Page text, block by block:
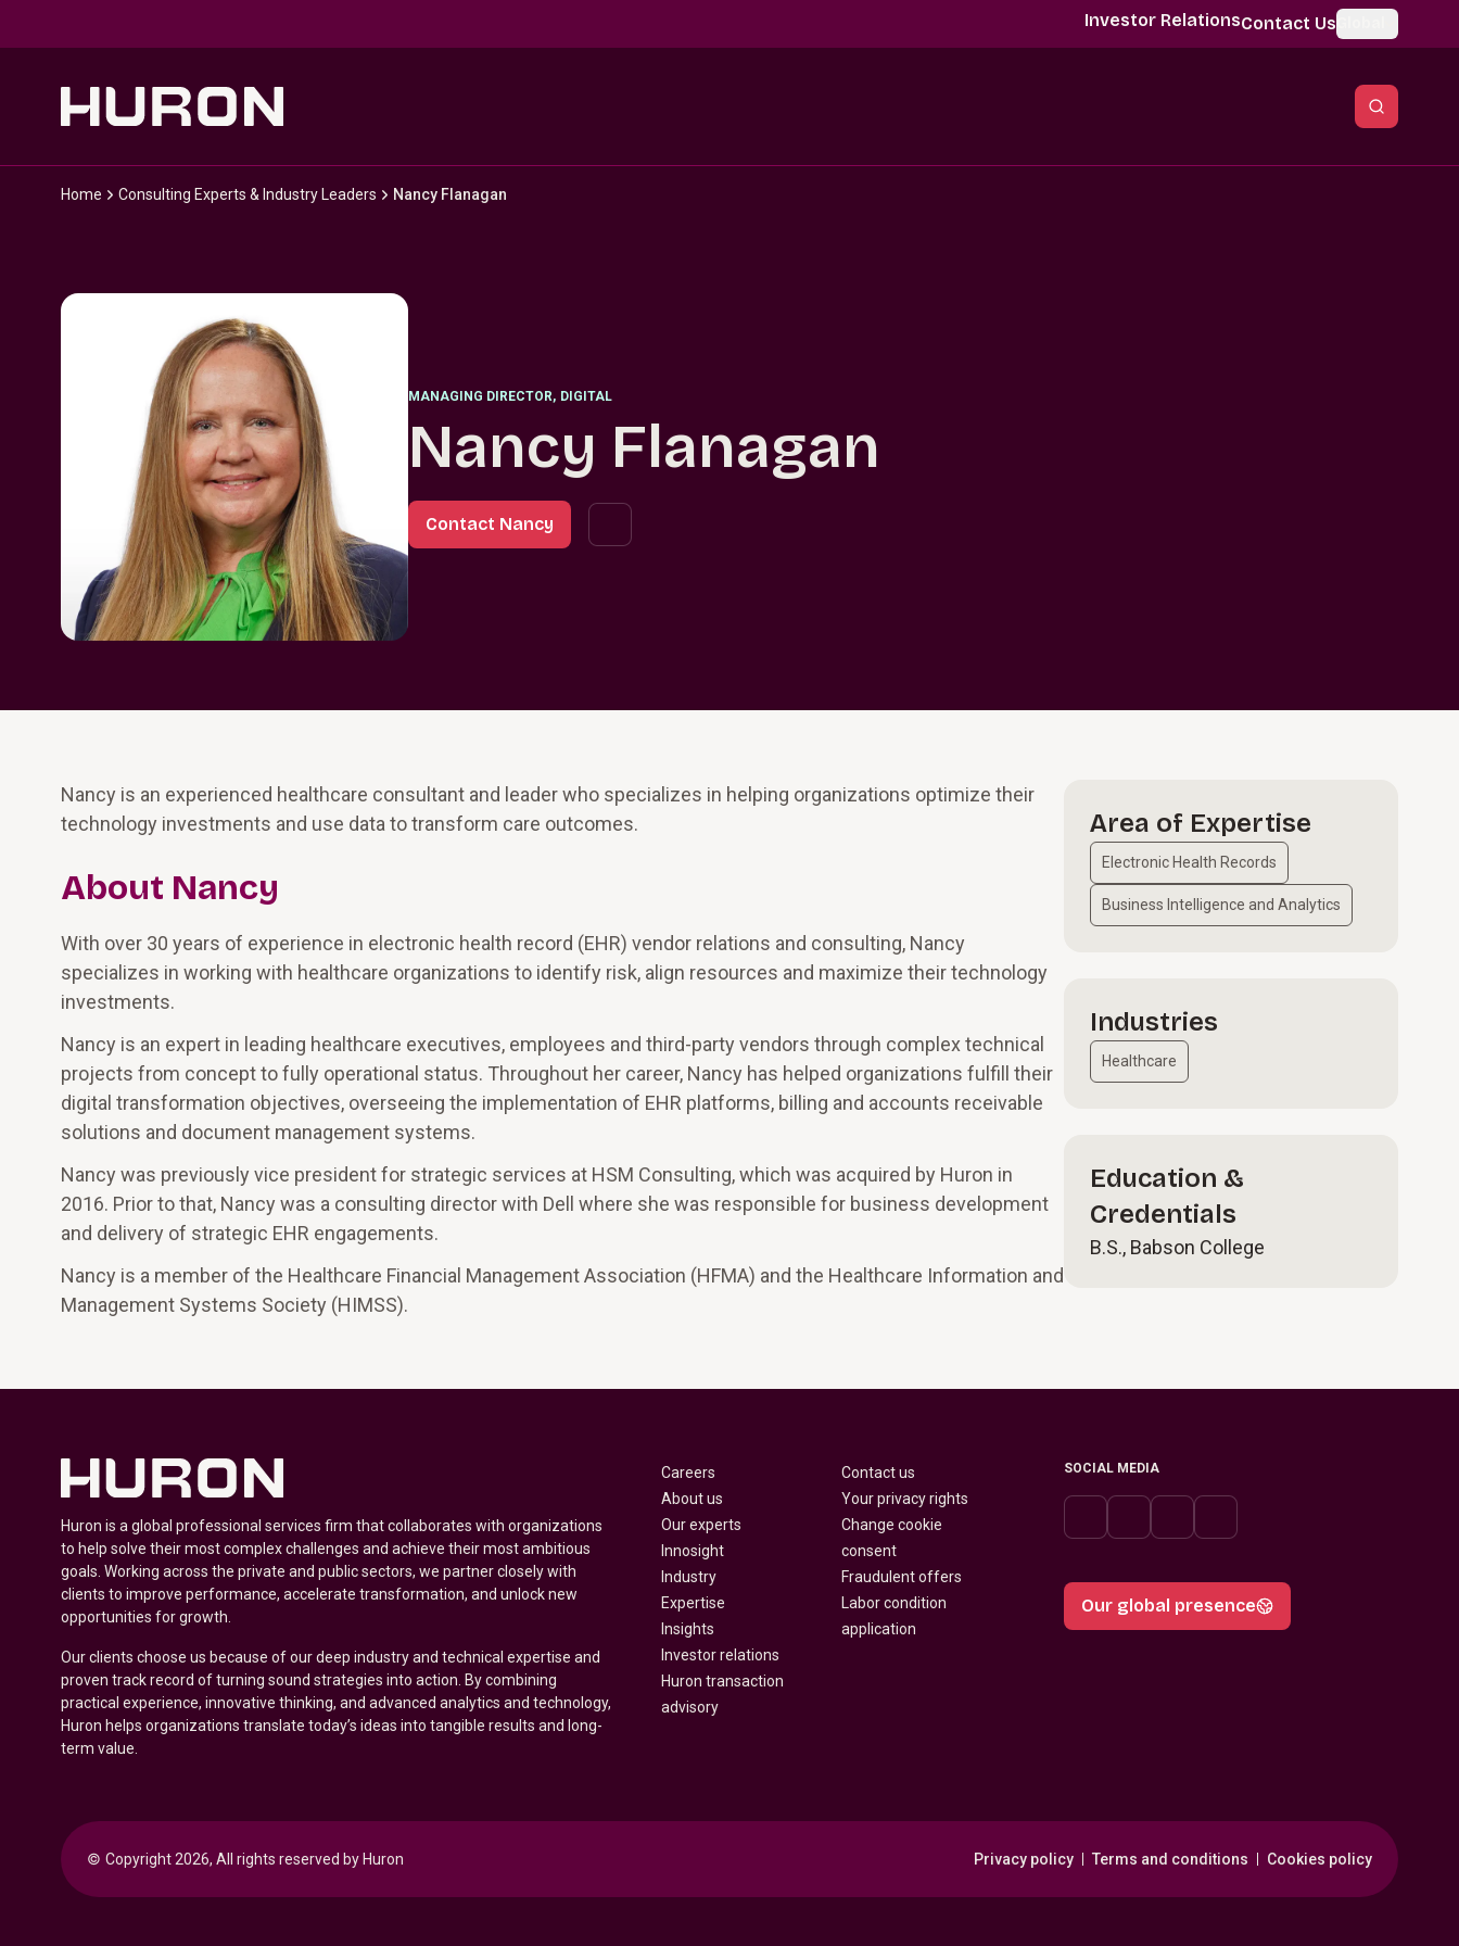
Investor RelationsContact Us
Home Consulting Experts & Industry Leaders Nancy Flanagan
MANAGING DIRECTOR, DIGITAL
Nancy Flanagan
Contact Nancy
Nancy is an experienced healthcare consultant and leader who specializes in helping organizations optimize their
technology investments and use data to transform care outcomes.
About Nancy
With over 30 years of experience in electronic health record (EHR) vendor relations and consulting, Nancy
specializes in working with healthcare organizations to identify risk, align resources and maximize their technology
investments.
Nancy is an expert in leading healthcare executives, employees and third-party vendors through complex technical
projects from concept to fully operational status. Throughout her career, Nancy has helped organizations fulfill their
digital transformation objectives, overseeing the implementation of EHR platforms, billing and accounts receivable
solutions and document management systems.
Nancy was previously vice president for strategic services at HSM Consulting, which was acquired by Huron in
2016. Prior to that, Nancy was a consulting director with Dell where she was responsible for business development
and delivery of strategic EHR engagements.
Nancy is a member of the Healthcare Financial Management Association (HFMA) and the Healthcare Information and
Management Systems Society (HIMSS).
Area of Expertise
Electronic Health Records
Business Intelligence and Analytics
Industries
Healthcare
Education &
Credentials
B.S., Babson College
Huron is a global professional services firm that collaborates with organizations
to help solve their most complex challenges and achieve their most ambitious
goals. Working across the private and public sectors, we partner closely with
clients to improve performance, accelerate transformation, and unlock new
opportunities for growth.
Our clients choose us because of our deep industry and technical expertise and
proven track record of turning sound strategies into action. By combining
practical experience, innovative thinking, and advanced analytics and technology,
Huron helps organizations translate today’s ideas into tangible results and long-
term value.
Careers
About us
Our experts
Innosight
Industry
Expertise
Insights
Investor relations
Huron transaction
advisory
Contact us
Your privacy rights
Change cookie
consent
Fraudulent offers
Labor condition
application
SOCIAL MEDIA
Our global presence
© Copyright 2026, All rights reserved by Huron Privacy policy Terms and conditions Cookies policy